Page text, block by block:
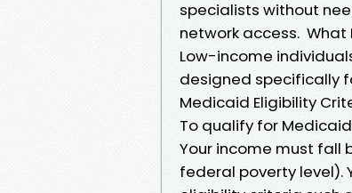
specialists without
network access. What
Low-income
designed specifically
Medicaid Eligibility
To qualify for
Your income must fall
federal poverty level).